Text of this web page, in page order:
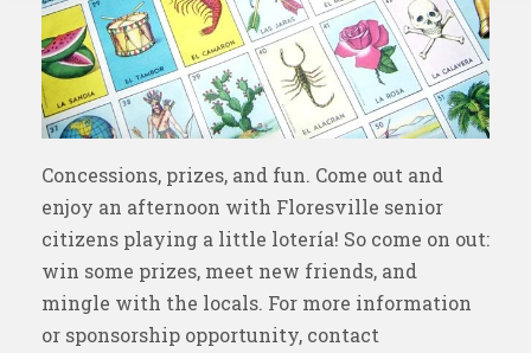
Concessions, prizes, and fun. Come out and
enjoy an afternoon with Floresville senior
citizens playing a little lotería! So come on out:
win some prizes, meet new friends, and
mingle with the locals. For more information
or sponsorship opportunity, contact